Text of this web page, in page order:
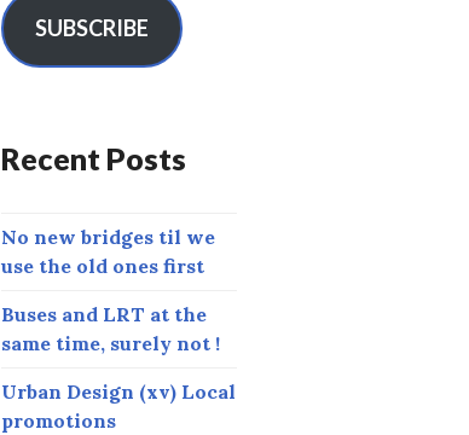
l
A
e
s
SUBSCRIBE
Recent Posts
No new bridges til we
use the old ones first
Buses and LRT at the
same time, surely not !
Urban Design (xv) Local
promotions